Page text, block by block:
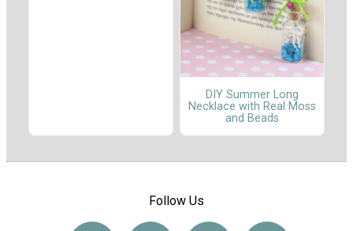
DIY Summer Long
Necklace with Real Moss
and Beads
Follow Us